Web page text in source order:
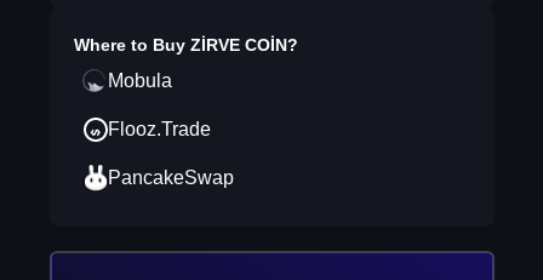
Where to Buy ZİRVE COİN?
Mobula
Flooz.Trade
PancakeSwap